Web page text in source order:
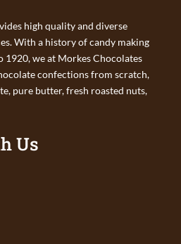
high quality and diverse
With a history of candy making
1920, we at Morkes Chocolates
confections from scratch,
pure butter, fresh roasted nuts,
Us